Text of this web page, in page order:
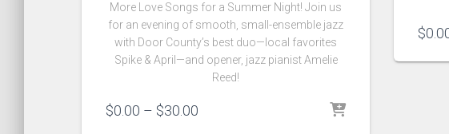
More Love Songs for a Summer Night! Join us
for an evening of smooth‚ small-ensemble jazz
with Door County’s best duo—local favorites
Spike & April—and opener‚ jazz pianist Amelie
Reed!
$0.00 – $30.00
$